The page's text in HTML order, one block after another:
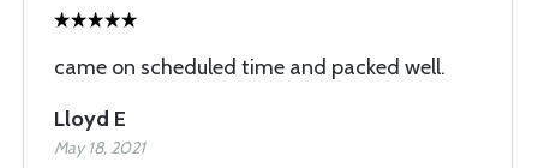
came on scheduled time and packed well.
Lloyd E
May 18, 2021